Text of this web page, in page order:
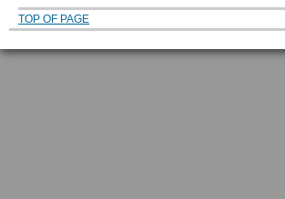
TOP OF PAGE